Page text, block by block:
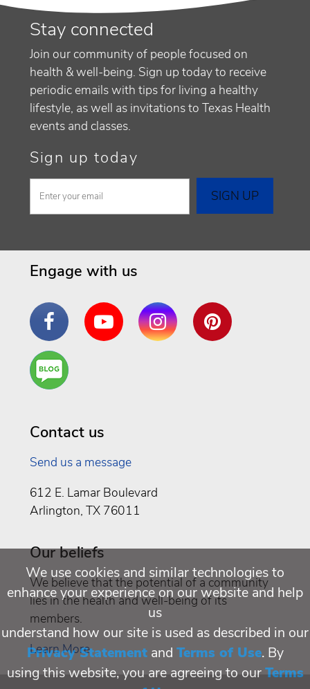
Stay connected
Join our community of people focused on
health & well-being. Sign up today to receive
periodic emails with tips for living a healthy
lifestyle, as well as invitations to Texas Health
events and classes.
Sign up today
Engage with us
FacebookYouTube InstagramPinterest
Are
You a
Contact us
Send us a message
612 E. Lamar Boulevard
Arlington, TX 76011
Our beliefs
We believe that the potential of a community
lies in the health and well-being of its
members.
Learn More
We use cookies and similar technologies to
enhance your experience on our website and help
us
understand how our site is used as described in our
Privacy Statementand Terms of Use. By
using this website, you are agreeing to ourTerms